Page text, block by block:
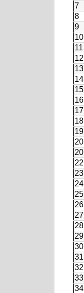
7
8
9
10
11
12
13
14
15
16
17
18
19
20
20
22
23
24
25
26
27
28
29
30
31
32
33
34